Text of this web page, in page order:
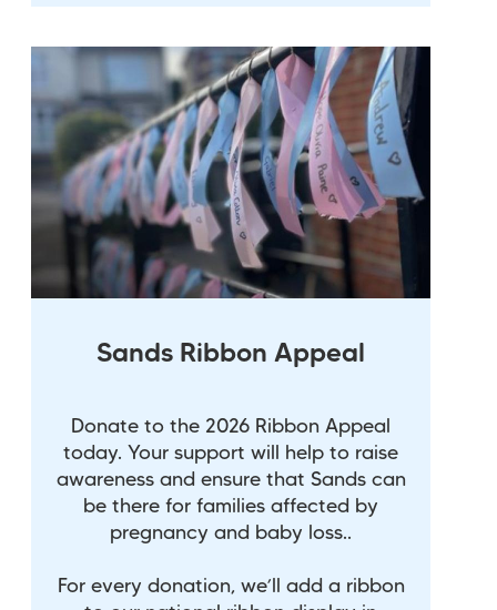
Sands Ribbon Appeal
Donate to the 2026 Ribbon Appeal
today. Your support will help to raise
awareness and ensure that Sands can
be there for families affected by
pregnancy and baby loss..
For every donation, we’ll add a ribbon